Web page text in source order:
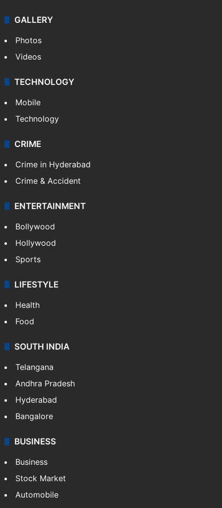
GALLERY
Photos
Videos
TECHNOLOGY
Mobile
Technology
CRIME
Crime in Hyderabad
Crime & Accident
ENTERTAINMENT
Bollywood
Hollywood
Sports
LIFESTYLE
Health
Food
SOUTH INDIA
Telangana
Andhra Pradesh
Hyderabad
Bangalore
BUSINESS
Business
Stock Market
Automobile